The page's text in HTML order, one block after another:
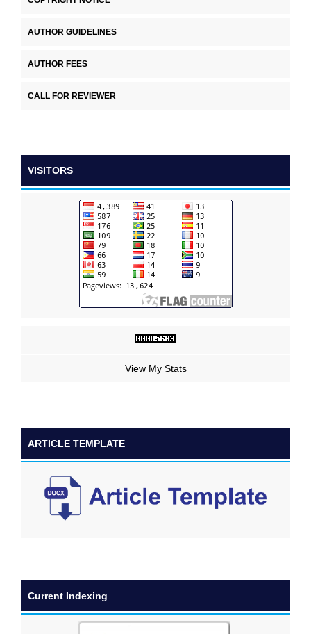
AUTHOR GUIDELINES
AUTHOR FEES
CALL FOR REVIEWER
VISITORS
View My Stats
ARTICLE TEMPLATE
Current Indexing